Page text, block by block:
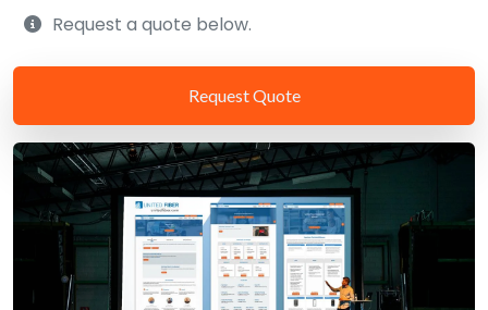
Request a quote below.
Request Quote